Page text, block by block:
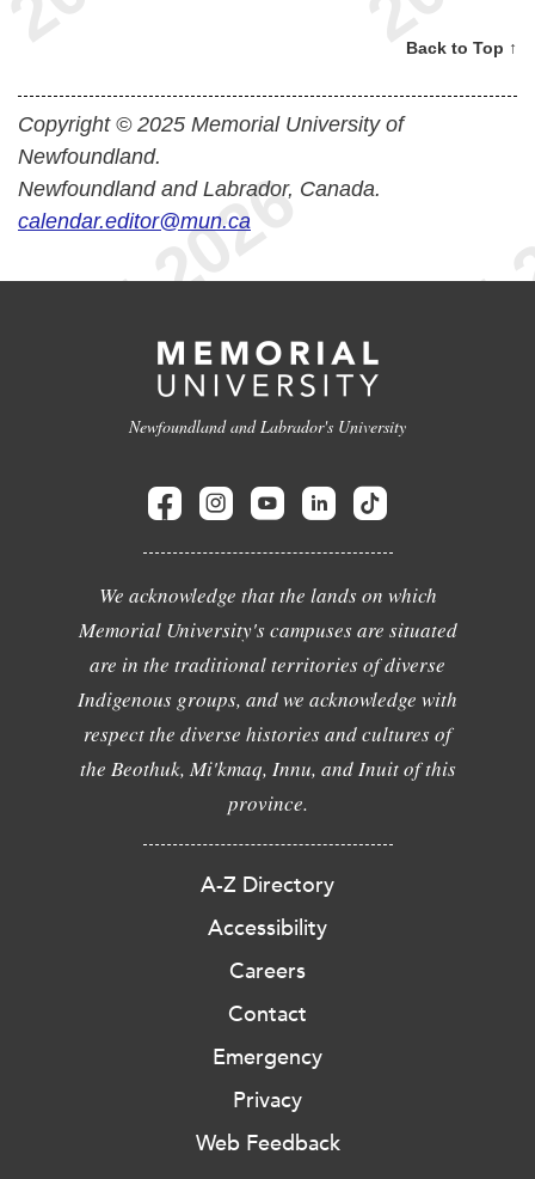
Back to Top ↑
Copyright © 2025 Memorial University of
Newfoundland.
Newfoundland and Labrador, Canada.
calendar.editor@mun.ca
Newfoundland and Labrador's University
We acknowledge that the lands on which
Memorial University's campuses are situated
are in the traditional territories of diverse
Indigenous groups, and we acknowledge with
respect the diverse histories and cultures of
the Beothuk, Mi'kmaq, Innu, and Inuit of this
province.
A-Z Directory
Accessibility
Careers
Contact
Emergency
Privacy
Web Feedback